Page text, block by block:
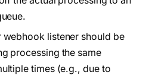
webhook listener should be
processing the same
times (e.g., due to